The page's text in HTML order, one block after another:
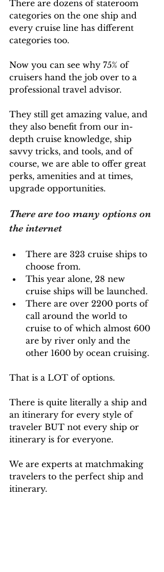
There are dozens of stateroom
categories on the one ship and
every cruise line has different
categories too.
Now you can see why 75% of
cruisers hand the job over to a
professional travel advisor.
They still get amazing value, and
they also benefit from our in-
depth cruise knowledge, ship
savvy tricks, and tools, and of
course, we are able to offer great
perks, amenities and at times,
upgrade opportunities.
There are too many options on
the internet
There are 323 cruise ships to
choose from.
This year alone, 28 new
cruise ships will be launched.
There are over 2200 ports of
call around the world to
cruise to of which almost 600
are by river only and the
other 1600 by ocean cruising.
That is a LOT of options.
There is quite literally a ship and
an itinerary for every style of
traveler BUT not every ship or
itinerary is for everyone.
We are experts at matchmaking
travelers to the perfect ship and
itinerary.